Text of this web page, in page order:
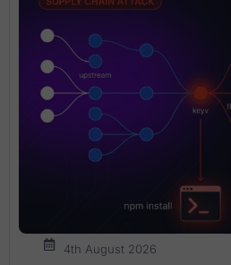
4th August 2026